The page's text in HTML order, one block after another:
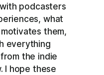
podcasters
what
them,
everything
the indie
I hope these